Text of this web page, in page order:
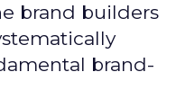
brand builders
brand-